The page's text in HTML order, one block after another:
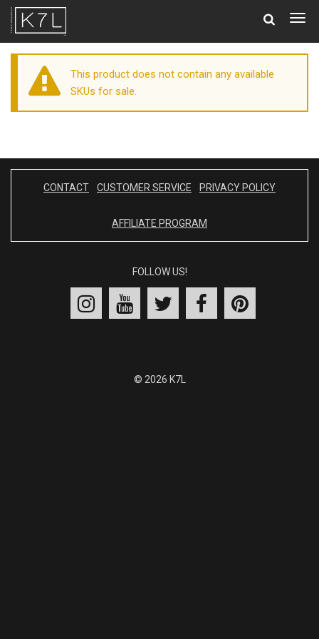
This product does not contain any available
SKUs for sale.
CONTACT CUSTOMER SERVICE PRIVACY POLICY
AFFILIATE PROGRAM
FOLLOW US!
© 2026 K7L